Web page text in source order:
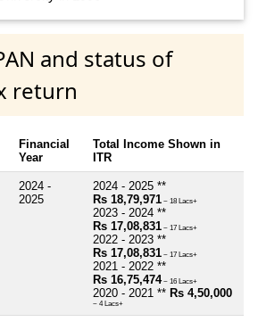
and status of
return
Financial
Year
Total Income Shown in
ITR
2024 -
2025
2024 - 2025 **
Rs 18,79,971 ~ 18 Lacs+
2023 - 2024 **
Rs 17,08,831 ~ 17 Lacs+
2022 - 2023 **
Rs 17,08,831 ~ 17 Lacs+
2021 - 2022 **
Rs 16,75,474~ 16 Lacs+
2020 - 2021 ** Rs 4,50,000
~ 4 Lacs+